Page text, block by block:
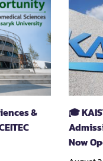
&
🎓
Now